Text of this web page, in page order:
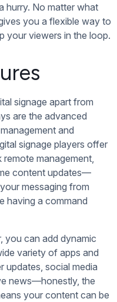
hurry. No matter what
you a flexible way to
your viewers in the loop.
signage apart from
are the advanced
and
signage players offer
management,
content updates—
messaging from
having a command
you can add dynamic
variety of apps and
updates, social media
news—honestly, the
your content can be